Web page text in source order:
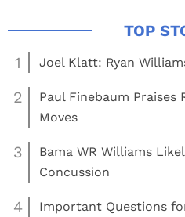
1 Joel Klatt: Ryan
2
Paul Finebaum Praises
Moves
3
Bama WR Williams
Concussion
4 Important Questions